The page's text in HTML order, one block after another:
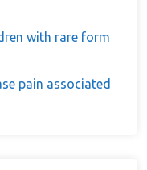
with rare form
pain associated